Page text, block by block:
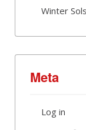
Winter
Meta
Log in